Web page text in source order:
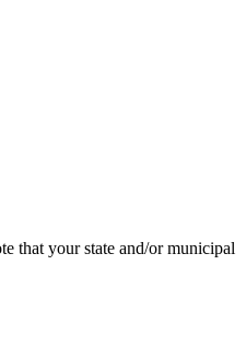
that your state and/or municipal